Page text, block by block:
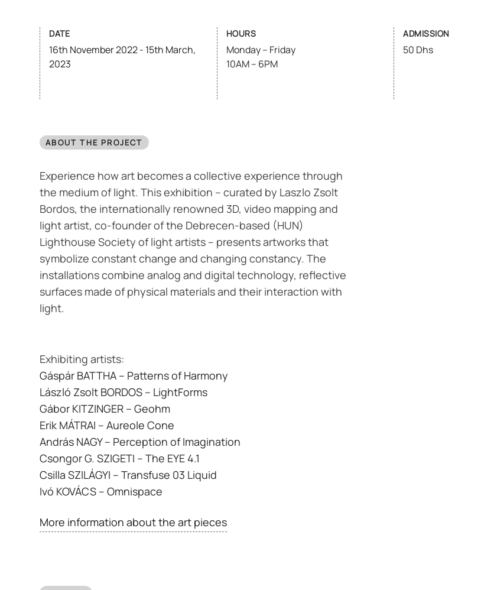
DATE
16th November 2022 - 15th March,
2023
HOURS
Monday – Friday
10AM – 6PM
ADMISSION
50 Dhs
ABOUT THE PROJECT
Experience how art becomes a collective experience through
the medium of light. This exhibition – curated by Laszlo Zsolt
Bordos, the internationally renowned 3D, video mapping and
light artist, co-founder of the Debrecen-based (HUN)
Lighthouse Society of light artists – presents artworks that
symbolize constant change and changing constancy. The
installations combine analog and digital technology, reflective
surfaces made of physical materials and their interaction with
light.
Exhibiting artists:
Gáspár BATTHA – Patterns of Harmony
László Zsolt BORDOS – LightForms
Gábor KITZINGER – Geohm
Erik MÁTRAI – Aureole Cone
András NAGY – Perception of Imagination
Csongor G. SZIGETI – The EYE 4.1
Csilla SZILÁGYI – Transfuse 03 Liquid
Ivó KOVÁCS – Omnispace
More information about the art pieces